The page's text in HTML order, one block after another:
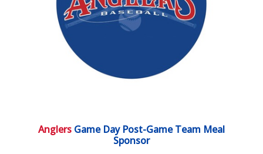
Anglers Game Day Post-Game Team Meal
Sponsor